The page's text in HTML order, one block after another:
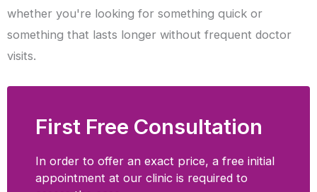
whether you're looking for something quick or
something that lasts longer without frequent doctor
visits.
First Free Consultation
In order to offer an exact price, a free initial
appointment at our clinic is required to